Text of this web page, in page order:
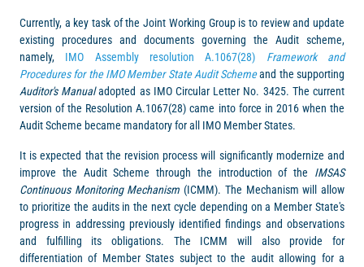
Currently, a key task of the Joint Working Group is to review and update
existing procedures and documents governing the Audit scheme,
namely, IMO Assembly resolution A.1067(28) Framework and
Procedures for the IMO Member State Audit Schemeand the supporting
Auditor's Manualadopted as IMO Circular Letter No. 3425. The current
version of the Resolution A.1067(28) came into force in 2016 when the
Audit Scheme became mandatory for all IMO Member States.
It is expected that the revision process will significantly modernize and
improve the Audit Scheme through the introduction of the IMSAS
Continuous Monitoring Mechanism (ICMM). The Mechanism will allow
to prioritize the audits in the next cycle depending on a Member State's
progress in addressing previously identified findings and observations
and fulfilling its obligations. The ICMM will also provide for
differentiation of Member States subject to the audit allowing for a